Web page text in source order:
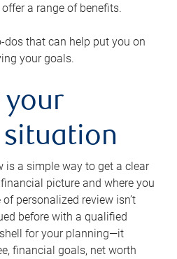
a range of benefits.
dos that can help put you on
your goals.
your
is a simple way to get a clear
picture and where you
personalized review isn’t
before with a qualified
for your planning—it
financial goals, net worth